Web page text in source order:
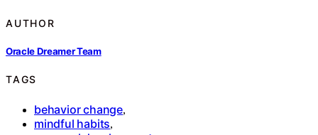
AUTHOR
Oracle Dreamer Team
TAGS
behavior change,
mindful habits,